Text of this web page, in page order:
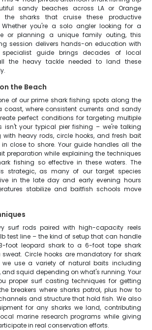
sandy beaches across LA or Orange
the sharks that cruise these productive
Whether you're a solo angler looking for a
or planning a unique family outing, this
session delivers hands-on education with
specialist guide brings decades of local
the heavy tackle needed to land these
the Beach
of our prime shark fishing spots along the
coast, where consistent currents and sandy
perfect conditions for targeting multiple
isn't your typical pier fishing – we're talking
with heavy rods, circle hooks, and fresh bait
close to shore. Your guide handles all the
preparation while explaining the techniques
fishing so effective in these waters. The
strategic, as many of our target species
in the late day and early evening hours
stabilize and baitfish schools move
surf rods paired with high-capacity reels
test line – the kind of setup that can handle
foot leopard shark to a 6-foot tope shark
Circle hooks are mandatory for shark
we use a variety of natural baits including
and squid depending on what's running. Your
proper surf casting techniques for getting
breakers where sharks patrol, plus how to
and structure that hold fish. We also
for any sharks we land, contributing
marine research programs while giving
in real conservation efforts.